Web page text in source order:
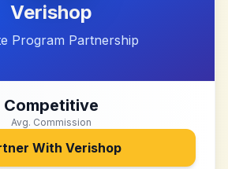
Verishop
Program Partnership
Competitive
Avg. Commission
With Verishop